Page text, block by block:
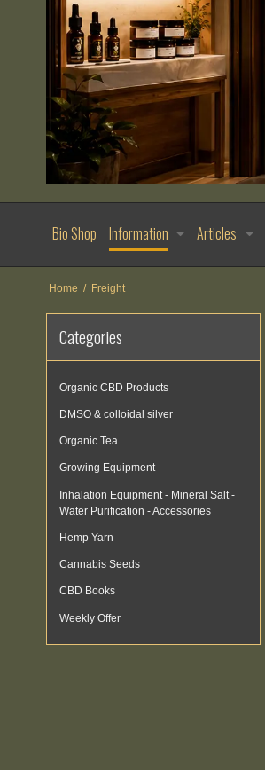
Bio Shop Information Articles
Home / Freight
Categories
Organic CBD Products
DMSO & colloidal silver
Organic Tea
Growing Equipment
Inhalation Equipment - Mineral Salt -
Water Purification - Accessories
Hemp Yarn
Cannabis Seeds
CBD Books
Weekly Offer